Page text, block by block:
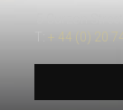
+ 44 (0) 20